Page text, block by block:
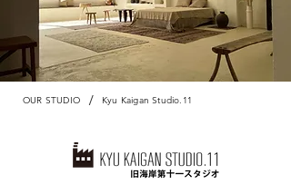
OUR STUDIO / Kyu Kaigan Studio.11